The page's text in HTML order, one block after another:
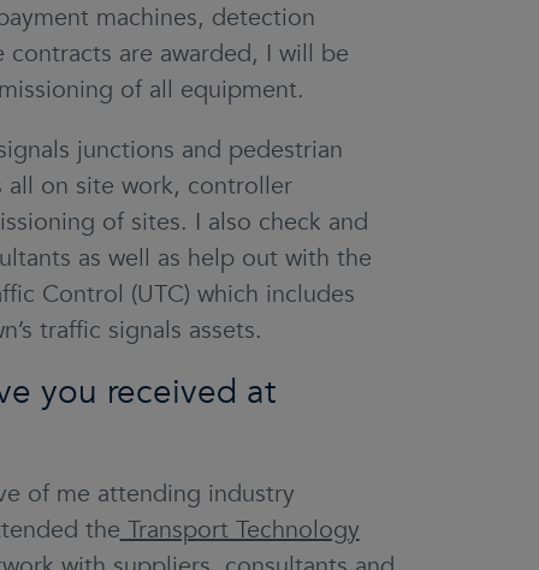
machines, detection
contracts are awarded, I will be
of all equipment.
junctions and pedestrian
all on site work, controller
of sites. I also check and
as well as help out with the
Control (UTC) which includes
traffic signals assets.
you received at
of me attending industry
theTransport Technology